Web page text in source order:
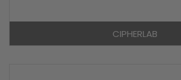
CIPHERLAB